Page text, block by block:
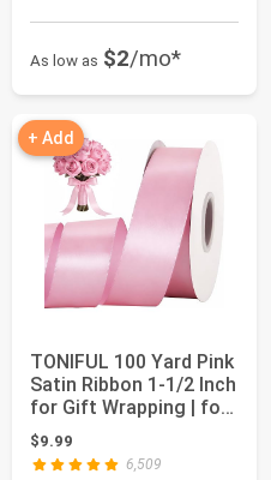
As low as $2/mo*
+ Add
TONIFUL 100 Yard Pink
Satin Ribbon 1-1/2 Inch
for Gift Wrapping | for
Cr...
$9.99
6,509